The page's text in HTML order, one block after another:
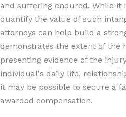
and suffering endured. While it
quantify the value of such
attorneys can help build a
demonstrates the extent of the
presenting evidence of the
individual's daily life,
it may be possible to secure a
awarded compensation.